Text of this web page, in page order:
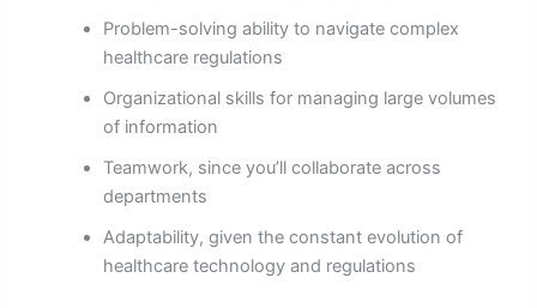
Problem-solving ability to navigate complex
healthcare regulations
Organizational skills for managing large volumes
of information
Teamwork, since you’ll collaborate across
departments
Adaptability, given the constant evolution of
healthcare technology and regulations